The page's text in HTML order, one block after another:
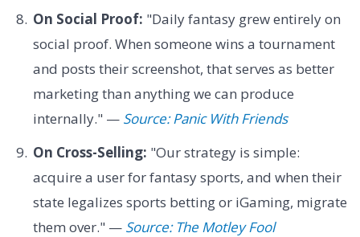
On Social Proof: "Daily fantasy grew entirely on
social proof. When someone wins a tournament
and posts their screenshot, that serves as better
marketing than anything we can produce
internally." — Source: Panic With Friends
On Cross-Selling: "Our strategy is simple:
acquire a user for fantasy sports, and when their
state legalizes sports betting or iGaming, migrate
them over." — Source: The Motley Fool